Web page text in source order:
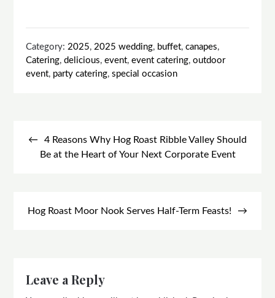
Category:2025,2025 wedding, buffet,canapes,
Catering,delicious,event,event catering,outdoor
event, party catering,special occasion
navigation
4 Reasons Why Hog Roast Ribble Valley Should
Be at the Heart of Your Next Corporate Event
Hog Roast Moor Nook Serves Half-Term Feasts!
Leave a Reply